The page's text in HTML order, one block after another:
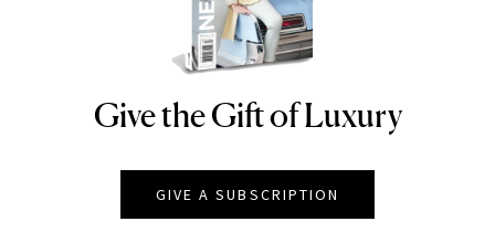
NEWBEAUTY
Give the Gift of Luxury
GIVE A SUBSCRIPTION